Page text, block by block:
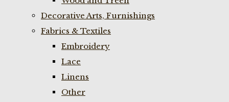
Decorative Arts, Furnishings
Fabrics & Textiles
Embroidery
Lace
Linens
Other